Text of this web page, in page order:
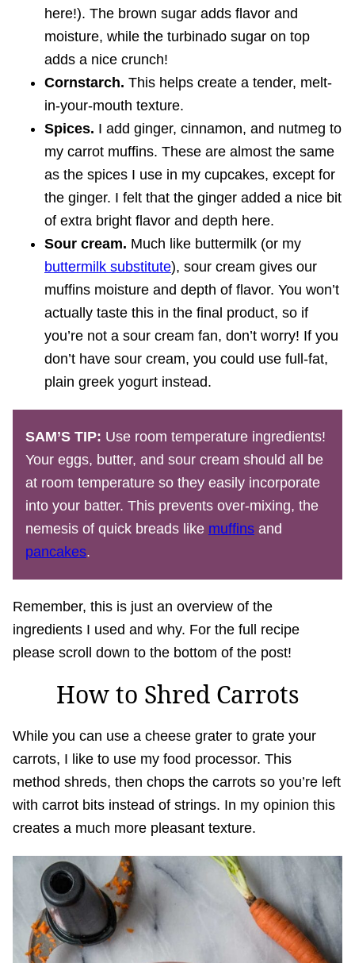
here!). The brown sugar adds flavor and
moisture, while the turbinado sugar on top
adds a nice crunch!
Cornstarch. This helps create a tender, melt-
in-your-mouth texture.
Spices. I add ginger, cinnamon, and nutmeg to
my carrot muffins. These are almost the same
as the spices I use in my cupcakes, except for
the ginger. I felt that the ginger added a nice bit
of extra bright flavor and depth here.
Sour cream. Much like buttermilk (or my
buttermilk substitute), sour cream gives our
muffins moisture and depth of flavor. You won’t
actually taste this in the final product, so if
you’re not a sour cream fan, don’t worry! If you
don’t have sour cream, you could use full-fat,
plain greek yogurt instead.
SAM’S TIP: Use room temperature ingredients!
Your eggs, butter, and sour cream should all be
at room temperature so they easily incorporate
into your batter. This prevents over-mixing, the
nemesis of quick breads like muffins and
pancakes.
Remember, this is just an overview of the
ingredients I used and why. For the full recipe
please scroll down to the bottom of the post!
How to Shred Carrots
While you can use a cheese grater to grate your
carrots, I like to use my food processor. This
method shreds, then chops the carrots so you’re left
with carrot bits instead of strings. In my opinion this
creates a much more pleasant texture.